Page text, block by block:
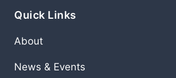
Quick Links
About
News & Events